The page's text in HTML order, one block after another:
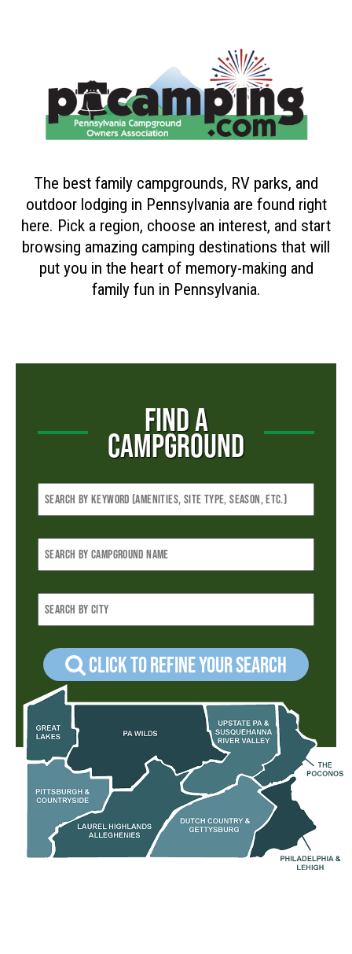
The best family campgrounds, RV parks, and
outdoor lodging in Pennsylvania are found right
here. Pick a region, choose an interest, and start
browsing amazing camping destinations that will
put you in the heart of memory-making and
family fun in Pennsylvania.
FIND A
CAMPGROUND
Click to refine your Search